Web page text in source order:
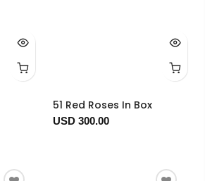
51 Red Roses In Box
USD 300.00